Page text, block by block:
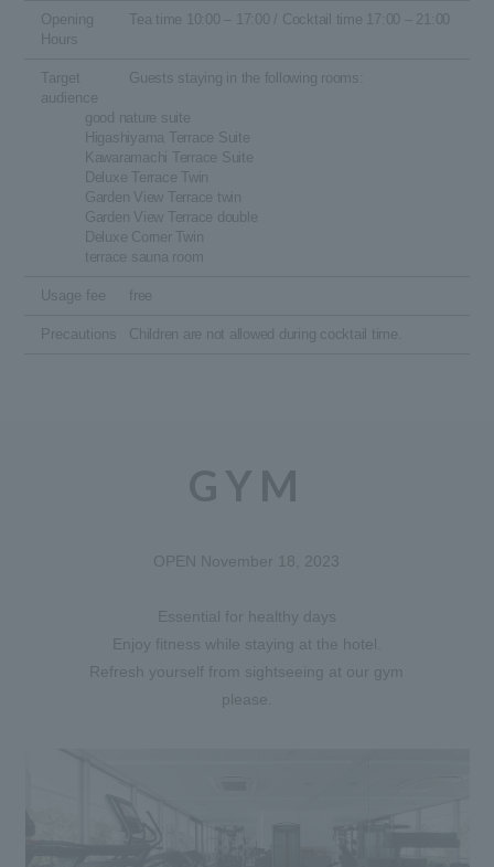
Opening
Hours
Tea time 10:00 – 17:00 / Cocktail time 17:00 – 21:00
Target
audience
Guests staying in the following rooms:
good nature suite
Higashiyama Terrace Suite
Kawaramachi Terrace Suite
Deluxe Terrace Twin
Garden View Terrace twin
Garden View Terrace double
Deluxe Corner Twin
terrace sauna room
Usage fee free
Precautions Children are not allowed during cocktail time.
GYM
OPEN November 18, 2023
Essential for healthy days
Enjoy fitness while staying at the hotel.
Refresh yourself from sightseeing at our gym
please.